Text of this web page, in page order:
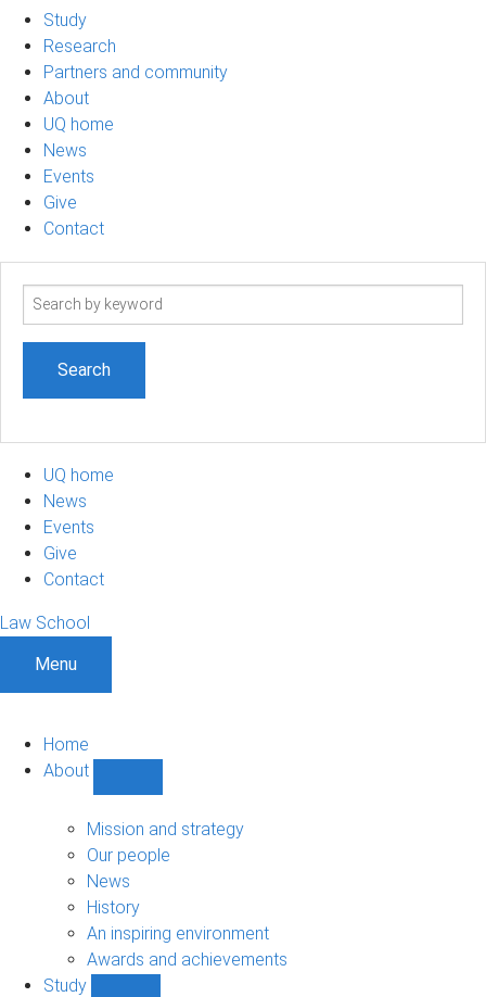
Study
Research
Partners and community
About
UQ home
News
Events
Give
Contact
Search
UQ home
News
Events
Give
Contact
Law School
Menu
Home
About
sub-
navigation
Mission and strategy
Our people
News
History
An inspiring environment
Awards and achievements
Study